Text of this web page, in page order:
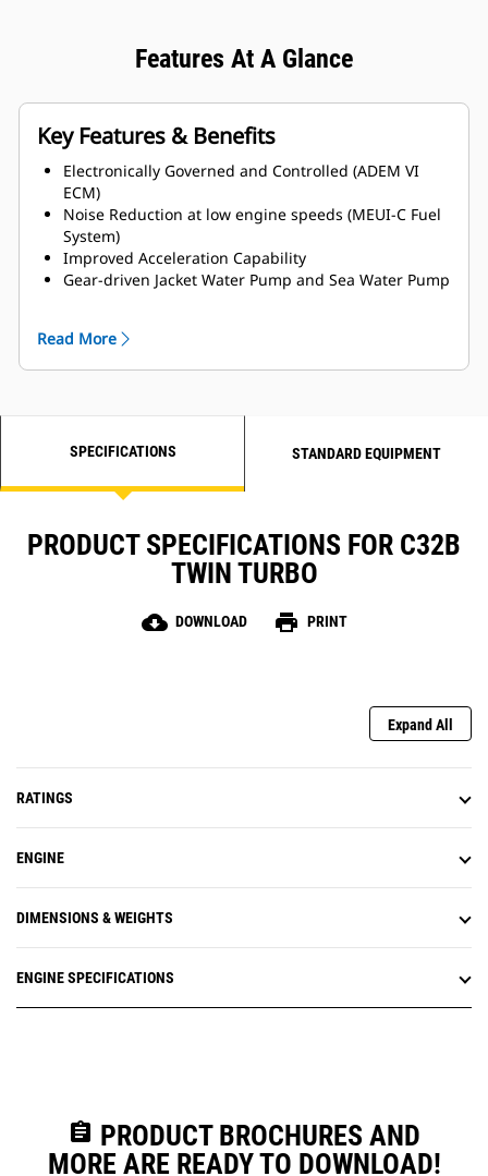
Features At A Glance
Key Features & Benefits
Electronically Governed and Controlled (ADEM VI
ECM)
Noise Reduction at low engine speeds (MEUI-C Fuel
System)
Improved Acceleration Capability
Gear-driven Jacket Water Pump and Sea Water Pump
Titanium Plate Heat Exchanger
LH and RH Service side options available
Read More
SPECIFICATIONS STANDARD EQUIPMENT
PRODUCT SPECIFICATIONS FOR C32B
TWIN TURBO
cloud_download DOWNLOAD print PRINT
Expand All
RATINGS
ENGINE
DIMENSIONS & WEIGHTS
ENGINE SPECIFICATIONS
assignment PRODUCT BROCHURES AND
MORE ARE READY TO DOWNLOAD!